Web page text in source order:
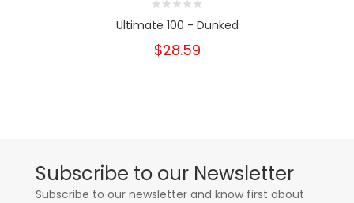
Ultimate 100 - Dunked
$28.59
Subscribe to our Newsletter
Subscribe to our newsletter and know first about